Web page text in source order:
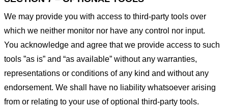
We may provide you with access to third-party tools over
which we neither monitor nor have any control nor input.
You acknowledge and agree that we provide access to such
tools ”as is” and “as available” without any warranties,
representations or conditions of any kind and without any
endorsement. We shall have no liability whatsoever arising
from or relating to your use of optional third-party tools.